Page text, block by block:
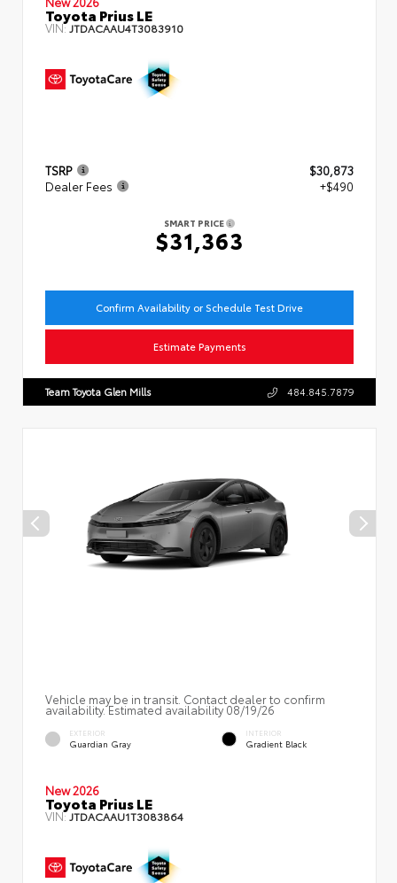
Toyota Prius LE
VIN: JTDACAAU4T3083910
TSRP
$30,873
Dealer Fees
+$490
SMART PRICE
$31,363
Confirm Availability or Schedule Test Drive
Estimate Payments
Team Toyota Glen Mills 484.845.7879
Vehicle may be in transit. Contact dealer to confirm
availability. Estimated availability 08/19/26
EXTERIOR
Guardian Gray
INTERIOR
Gradient Black
New 2026
Toyota Prius LE
VIN:JTDACAAU1T3083864